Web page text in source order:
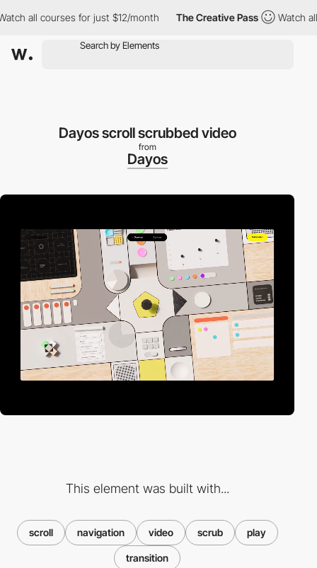
courses for just $12/month The Creative Pass Watch all
Dayos scroll scrubbed video
from
Dayos
This element was built with...
scroll navigation video scrub play
transition